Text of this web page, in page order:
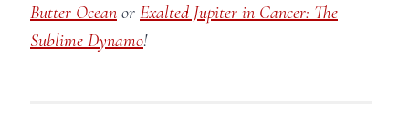
Butter Ocean or Exalted Jupiter in Cancer: The
Sublime Dynamo!